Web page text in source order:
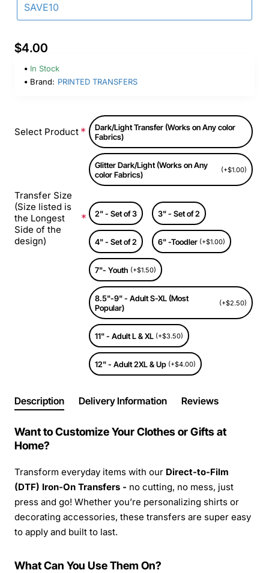
SAVE10
$4.00
In Stock
Brand: PRINTED TRANSFERS
Select Product
Dark/Light Transfer (Works on Any color
Fabrics)
Glitter Dark/Light (Works on Any
color Fabrics)
(+$1.00)
Transfer Size
(Size listed is
the Longest
Side of the
design)
2" - Set of 3 3" - Set of 2
4" - Set of 2 6" -Toodler (+$1.00)
7"- Youth (+$1.50)
8.5"-9" - Adult S-XL (Most
Popular)
(+$2.50)
11" - Adult L & XL (+$3.50)
12" - Adult 2XL & Up (+$4.00)
Description Delivery Information Reviews
Want to Customize Your Clothes or Gifts at
Home?
Transform everyday items with our Direct-to-Film
(DTF) Iron-On Transfers - no cutting, no mess, just
press and go! Whether you’re personalizing shirts or
decorating accessories, these transfers are super easy
to apply and built to last.
What Can You Use Them On?